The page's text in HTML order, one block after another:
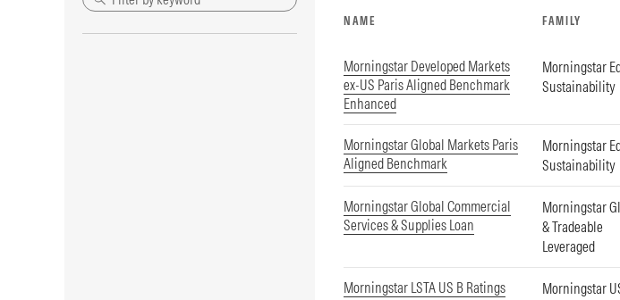
NAME FAMILY
Morningstar Developed Markets
ex-US Paris Aligned Benchmark
Enhanced
Morningstar
Sustainability
Morningstar Global Markets Paris
Aligned Benchmark
Morningstar
Sustainability
Morningstar Global Commercial
Services & Supplies Loan
Morningstar
& Tradeable
Leveraged
Morningstar LSTA US B Ratings
Morningstar